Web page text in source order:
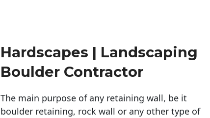
Hardscapes | Landscaping
Boulder Contractor
The main purpose of any retaining wall, be it
boulder retaining, rock wall or any other type of